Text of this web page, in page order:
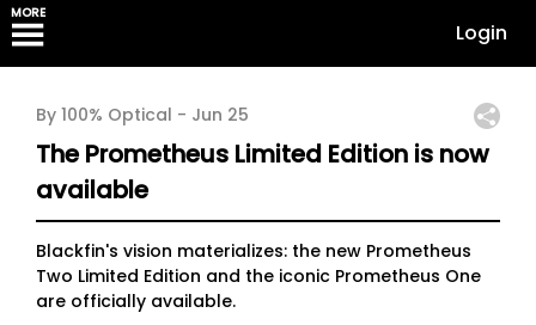
MORE
Login
By 100% Optical - Jun 25
The Prometheus Limited Edition is now
available
Blackfin's vision materializes: the new Prometheus
Two Limited Edition and the iconic Prometheus One
are officially available.